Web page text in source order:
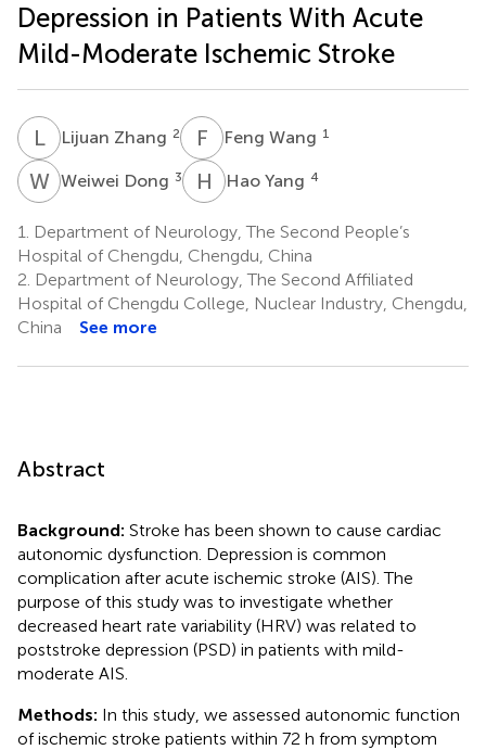
Depression in Patients With Acute
Mild-Moderate Ischemic Stroke
LZ Lijuan Zhang 2 F WFeng Wang 1
WDWeiwei Dong 3 H YHao Yang 4
1.
Department of Neurology, The Second People’s
Hospital of Chengdu, Chengdu, China
2. Department of Neurology, The Second Affiliated
Hospital of Chengdu College, Nuclear Industry, Chengdu,
China
See more
Abstract
Background: Stroke has been shown to cause cardiac
autonomic dysfunction. Depression is common
complication after acute ischemic stroke (AIS). The
purpose of this study was to investigate whether
decreased heart rate variability (HRV) was related to
poststroke depression (PSD) in patients with mild-
moderate AIS.
Methods: In this study, we assessed autonomic function
of ischemic stroke patients within 72 h from symptom